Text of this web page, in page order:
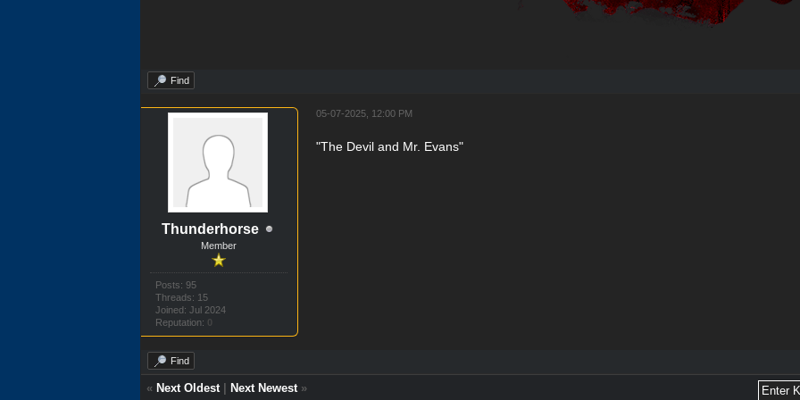
Find
Thunderhorse
Member
Posts: 95
Threads: 15
Joined: Jul 2024
Reputation: 0
05-07-2025, 12:00 PM
"The Devil and Mr. Evans"
Find
« Next Oldest| Next Newest»